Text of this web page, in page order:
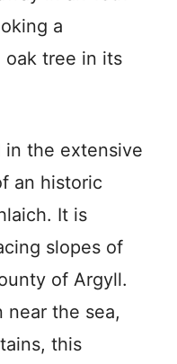
a
oak tree in its
in the extensive
an historic
It is
slopes of
of Argyll.
near the sea,
this